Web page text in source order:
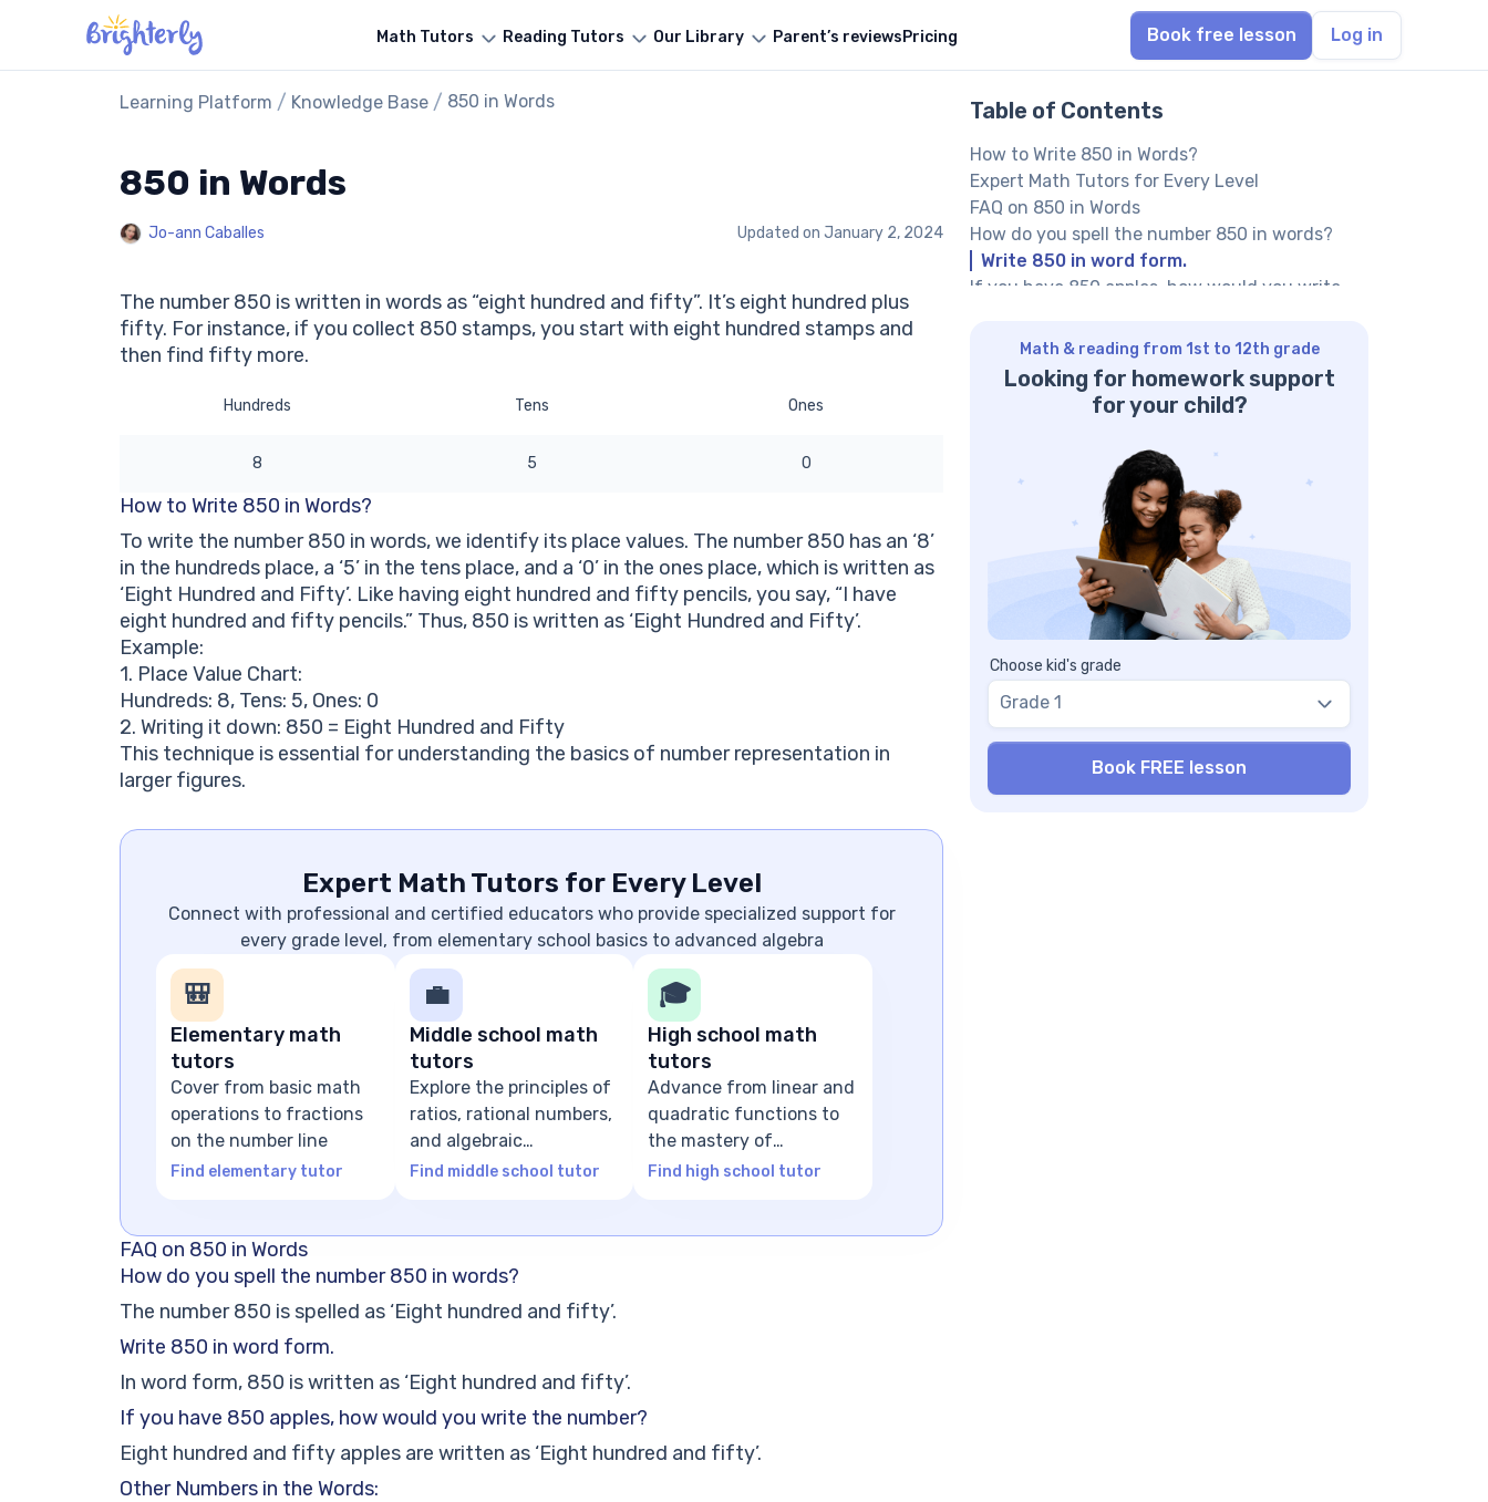
Math Tutors Reading Tutors Our Library Parent’s reviewsPricing Book free lesson Log in
Learning Platform / Knowledge Base / 850 in Words
850 in Words
Jo-ann Caballes Updated on January 2, 2024
The number 850 is written in words as “eight hundred and fifty”. It’s eight hundred plus
fifty. For instance, if you collect 850 stamps, you start with eight hundred stamps and
then find fifty more.
Hundreds Tens Ones
8 5 0
How to Write 850 in Words?
To write the number 850 in words, we identify its place values. The number 850 has an ‘8’
in the hundreds place, a ‘5’ in the tens place, and a ‘0’ in the ones place, which is written as
‘Eight Hundred and Fifty’. Like having eight hundred and fifty pencils, you say, “I have
eight hundred and fifty pencils.” Thus, 850 is written as ‘Eight Hundred and Fifty’.
Example:
1. Place Value Chart:
Hundreds: 8, Tens: 5, Ones: 0
2. Writing it down: 850 = Eight Hundred and Fifty
This technique is essential for understanding the basics of number representation in
larger figures.
Expert Math Tutors for Every Level
Connect with professional and certified educators who provide specialized support for
every grade level, from elementary school basics to advanced algebra
🎒
Elementary math
tutors
Cover from basic math
operations to fractions
on the number line
Find elementary tutor
💼
Middle school math
tutors
Explore the principles of
ratios, rational numbers,
and algebraic
expressions
Find middle school tutor
🎓
High school math
tutors
Advance from linear and
quadratic functions to
the mastery of
advanced algebra
Find high school tutor
FAQ on 850 in Words
How do you spell the number 850 in words?
The number 850 is spelled as ‘Eight hundred and fifty’.
Write 850 in word form.
In word form, 850 is written as ‘Eight hundred and fifty’.
If you have 850 apples, how would you write the number?
Eight hundred and fifty apples are written as ‘Eight hundred and fifty’.
Other Numbers in the Words:
Table of Contents
How to Write 850 in Words?
Expert Math Tutors for Every Level
FAQ on 850 in Words
How do you spell the number 850 in words?
Write 850 in word form.
If you have 850 apples, how would you write
Other Numbers in the Words:
Math & reading from 1st to 12th grade
Looking for homework support
for your child?
Choose kid's grade
Grade 1